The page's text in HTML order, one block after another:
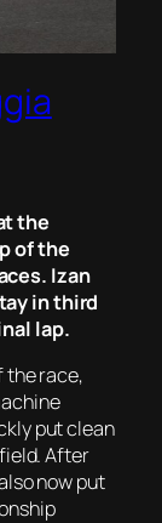
the
of the
Izan
in third
lap.
the race,
put clean
After
now put